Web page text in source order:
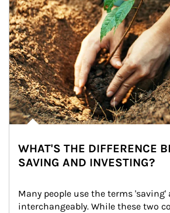
WHAT'S THE DIFFERENCE
SAVING AND INVESTING?
Many people use the terms
interchangeably. While these two